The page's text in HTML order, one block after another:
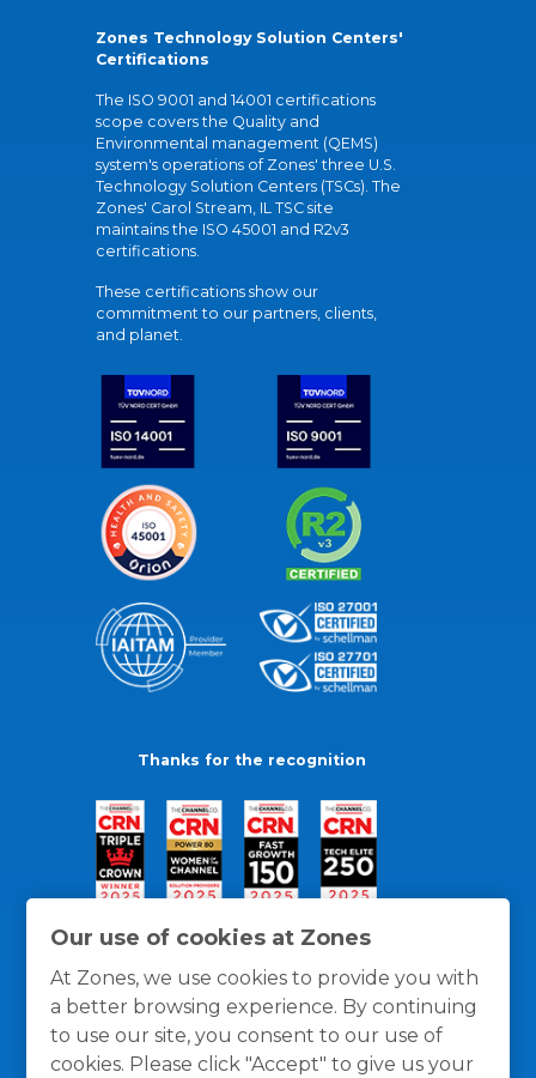
Our use of cookies at Zones
At Zones, we use cookies to provide you with
a better browsing experience. By continuing
to use our site, you consent to our use of
cookies. Please click "Accept" to give us your
Zones Technology Solution Centers'
Certifications
The ISO 9001 and 14001 certifications
scope covers the Quality and
Environmental management (QEMS)
system's operations of Zones' three U.S.
Technology Solution Centers (TSCs). The
Zones' Carol Stream, IL TSC site
maintains the ISO 45001 and R2v3
certifications.
These certifications show our
commitment to our partners, clients,
and planet.
Thanks for the recognition